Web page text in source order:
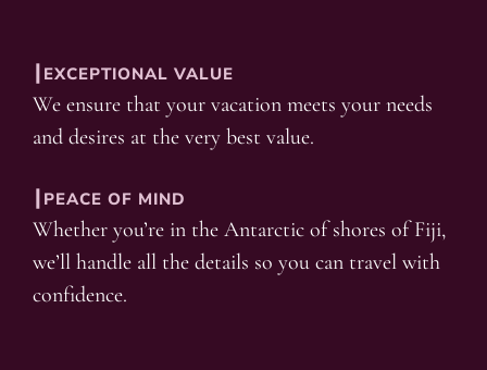
┃EXCEPTIONAL VALUE
We ensure that your vacation meets your needs
and desires at the very best value.
┃PEACE OF MIND
Whether you’re in the Antarctic of shores of Fiji,
we’ll handle all the details so you can travel with
confidence.